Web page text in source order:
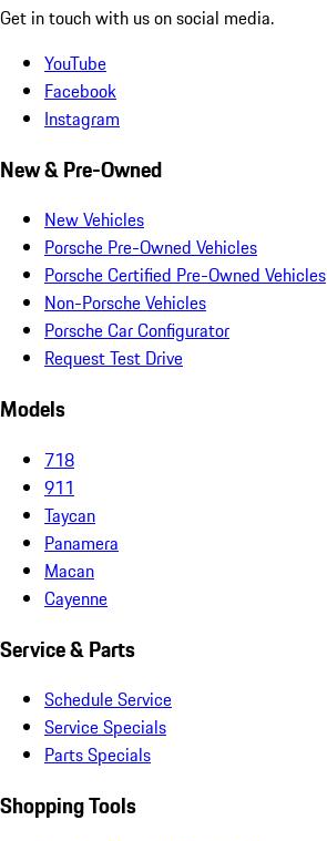
Get in touch with us on social media.
YouTube
Facebook
Instagram
New & Pre-Owned
New Vehicles
Porsche Pre-Owned Vehicles
Porsche Certified Pre-Owned Vehicles
Non-Porsche Vehicles
Porsche Car Configurator
Request Test Drive
Models
718
911
Taycan
Panamera
Macan
Cayenne
Service & Parts
Schedule Service
Service Specials
Parts Specials
Shopping Tools